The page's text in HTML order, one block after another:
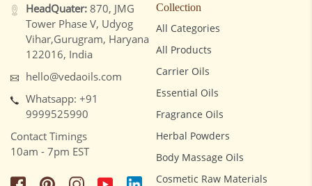
HeadQuater: 870, JMG
Tower Phase V, Udyog
Vihar,Gurugram, Haryana
122016, India
hello@vedaoils.com
Whatsapp: +91
9999525990
Contact Timings
10am - 7pm EST
Collection
All Categories
All Products
Carrier Oils
Essential Oils
Fragrance Oils
Herbal Powders
Body Massage Oils
Cosmetic Raw Materials